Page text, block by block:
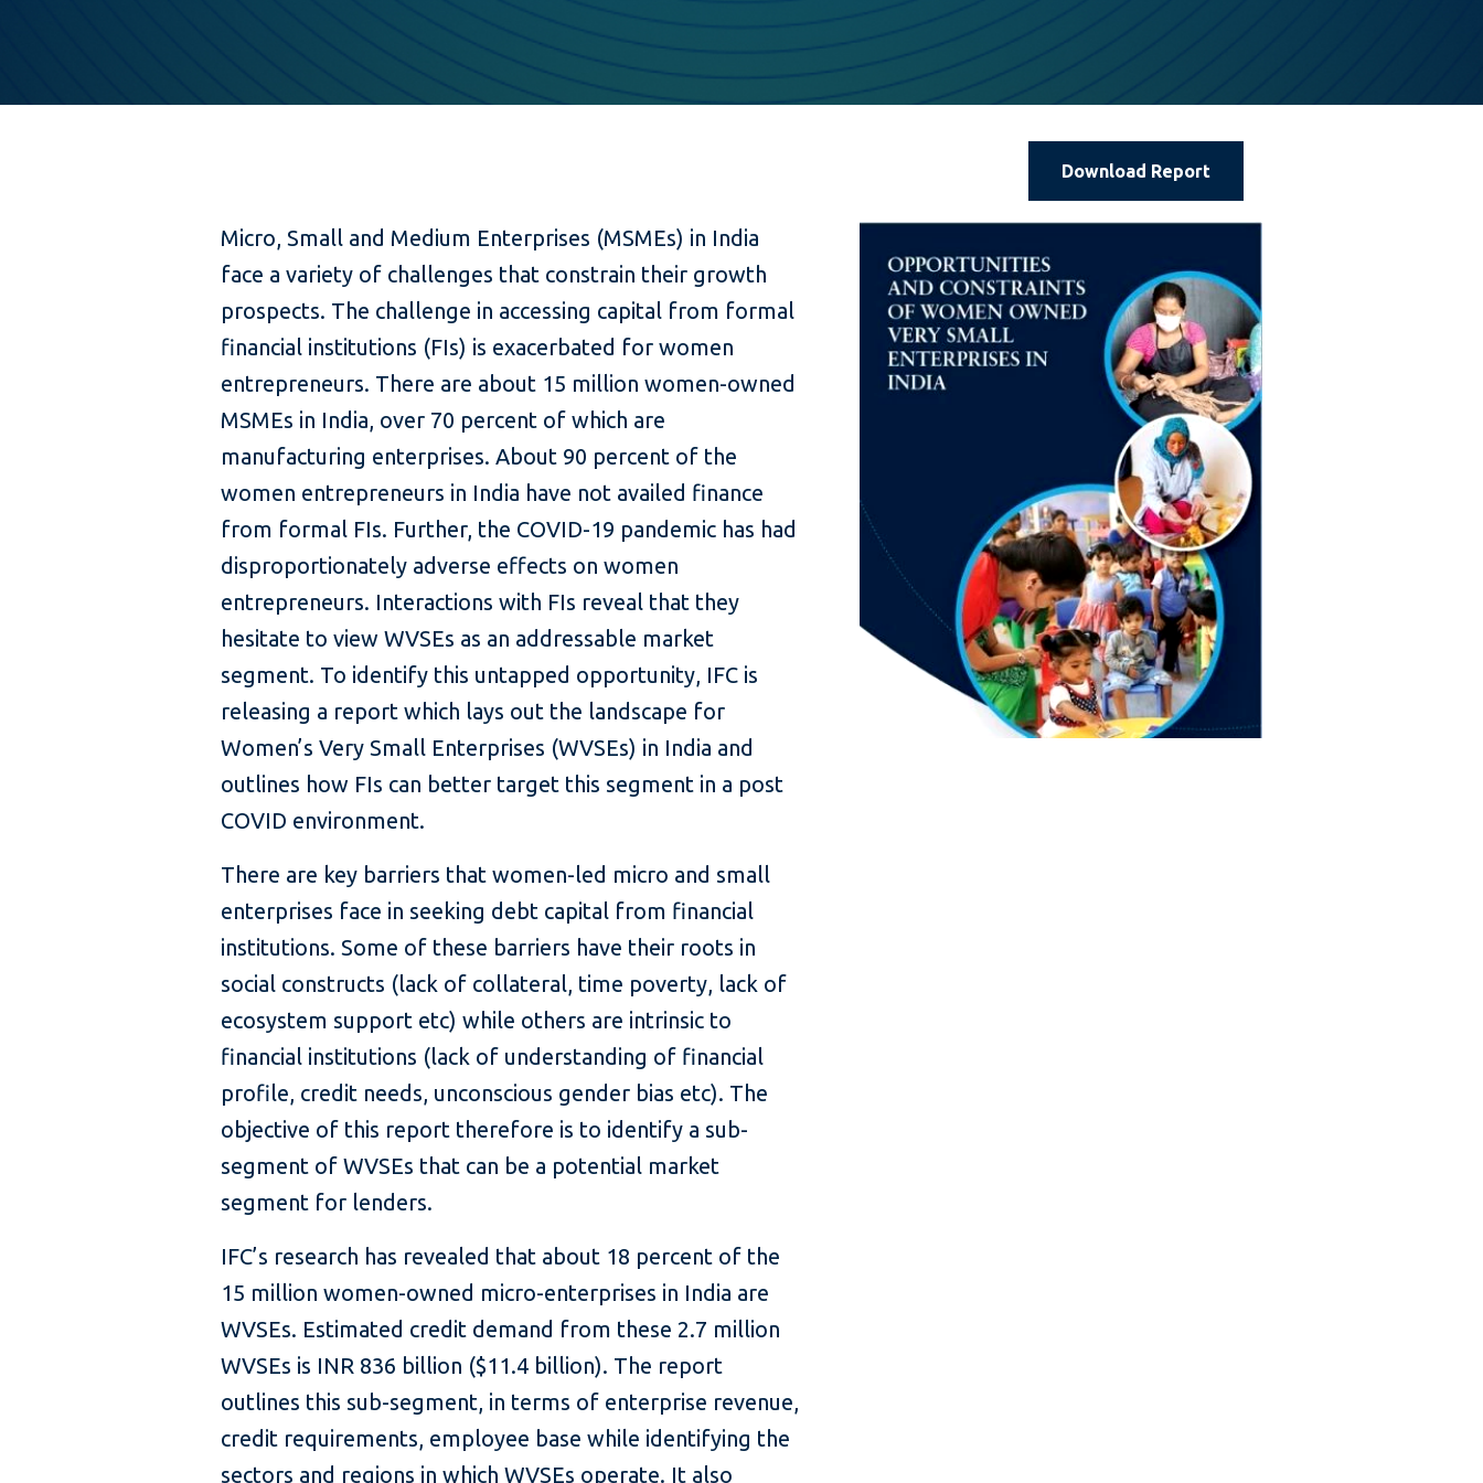
Download Report
Micro, Small and Medium Enterprises (MSMEs) in India
face a variety of challenges that constrain their growth
prospects. The challenge in accessing capital from formal
financial institutions (FIs) is exacerbated for women
entrepreneurs. There are about 15 million women-owned
MSMEs in India, over 70 percent of which are
manufacturing enterprises. About 90 percent of the
women entrepreneurs in India have not availed finance
from formal FIs. Further, the COVID-19 pandemic has had
disproportionately adverse effects on women
entrepreneurs. Interactions with FIs reveal that they
hesitate to view WVSEs as an addressable market
segment. To identify this untapped opportunity, IFC is
releasing a report which lays out the landscape for
Women’s Very Small Enterprises (WVSEs) in India and
outlines how FIs can better target this segment in a post
COVID environment.
There are key barriers that women-led micro and small
enterprises face in seeking debt capital from financial
institutions. Some of these barriers have their roots in
social constructs (lack of collateral, time poverty, lack of
ecosystem support etc) while others are intrinsic to
financial institutions (lack of understanding of financial
profile, credit needs, unconscious gender bias etc). The
objective of this report therefore is to identify a sub-
segment of WVSEs that can be a potential market
segment for lenders.
IFC’s research has revealed that about 18 percent of the
15 million women-owned micro-enterprises in India are
WVSEs. Estimated credit demand from these 2.7 million
WVSEs is INR 836 billion ($11.4 billion). The report
outlines this sub-segment, in terms of enterprise revenue,
credit requirements, employee base while identifying the
sectors and regions in which WVSEs operate. It also